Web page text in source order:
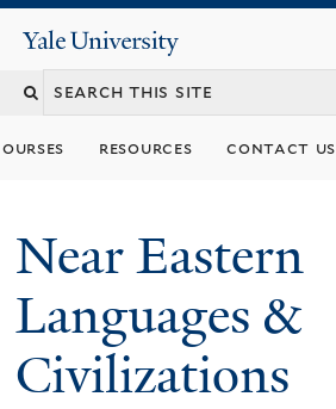
content
Yale
University
Search
resources contact us
Near Eastern
Languages &
Civilizations